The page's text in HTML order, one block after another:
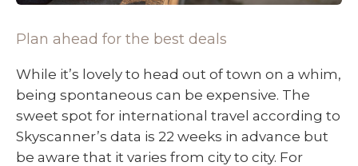
Plan ahead for the best deals
While it’s lovely to head out of town on a whim,
being spontaneous can be expensive. The
sweet spot for international travel according to
Skyscanner’s data is 22 weeks in advance but
be aware that it varies from city to city. For